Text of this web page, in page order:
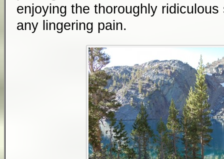
enjoying the thoroughly
any lingering pain.